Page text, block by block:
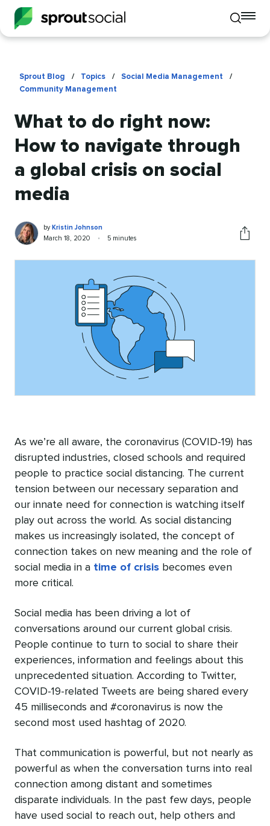
Toggle
mobile
Sprout Blog / Topics / Social Media Management
/
Community Management
What to do right now:
How to navigate through
a global crisis on social
media
Kristin
Johnson
Written
by
by Kristin Johnson
Published
March 18, 2020 •
Reading
5 minutes
As we’re all aware, the coronavirus (COVID-19) has
disrupted industries, closed schools and required
people to practice social distancing. The current
tension between our necessary separation and
our innate need for connection is watching itself
play out across the world. As social distancing
makes us increasingly isolated, the concept of
connection takes on new meaning and the role of
social media in a time of crisis becomes even
more critical.
Social media has been driving a lot of
conversations around our current global crisis.
People continue to turn to social to share their
experiences, information and feelings about this
unprecedented situation. According to Twitter,
COVID-19-related Tweets are being shared every
45 milliseconds and #coronavirus is now the
second most used hashtag of 2020.
That communication is powerful, but not nearly as
powerful as when the conversation turns into real
connection among distant and sometimes
disparate individuals. In the past few days, people
have used social to reach out, help others and